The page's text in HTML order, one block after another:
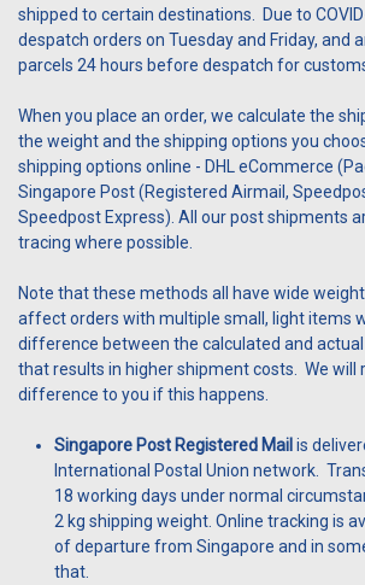
shipped to certain destinations. Due to
despatch orders on Tuesday and Friday, and
parcels 24 hours before despatch for
When you place an order, we calculate the
the weight and the shipping options you
shipping options online - DHL eCommerce
Singapore Post (Registered Airmail,
Speedpost Express). All our post shipments
tracing where possible.
Note that these methods all have wide
affect orders with multiple small, light items
difference between the calculated and
that results in higher shipment costs. We will
difference to you if this happens.
Singapore Post Registered Mail is
International Postal Union network.
18 working days under normal
2 kg shipping weight. Online tracking is
of departure from Singapore and in
that.